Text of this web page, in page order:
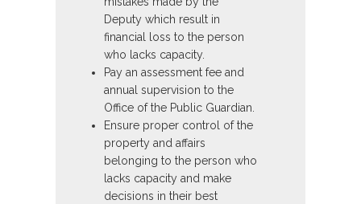
Deputy which result in
financial loss to the person
who lacks capacity.
Pay an assessment fee and
annual supervision to the
Office of the Public Guardian.
Ensure proper control of the
property and affairs
belonging to the person who
lacks capacity and make
decisions in their best